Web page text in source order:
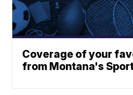
Coverage of your
from Montana's